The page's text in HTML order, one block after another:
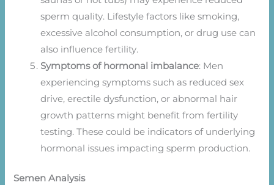
sperm quality. Lifestyle factors like smoking,
excessive alcohol consumption, or drug use can
also influence fertility.
Symptoms of hormonal imbalance: Men
experiencing symptoms such as reduced sex
drive, erectile dysfunction, or abnormal hair
growth patterns might benefit from fertility
testing. These could be indicators of underlying
hormonal issues impacting sperm production.
Semen Analysis